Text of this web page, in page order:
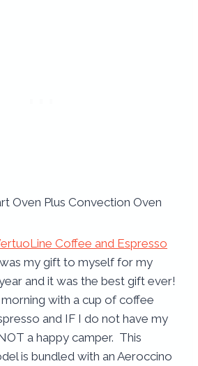
Coffee and Espresso
my gift to myself for my
and it was the best gift ever!
with a cup of coffee
and IF I do not have my
a happy camper. This
is bundled with an Aeroccino